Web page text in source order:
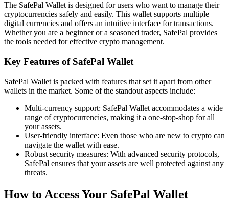
The SafePal Wallet is designed for users who want to manage their
cryptocurrencies safely and easily. This wallet supports multiple
digital currencies and offers an intuitive interface for transactions.
Whether you are a beginner or a seasoned trader, SafePal provides
the tools needed for effective crypto management.
Key Features of SafePal Wallet
SafePal Wallet is packed with features that set it apart from other
wallets in the market. Some of the standout aspects include:
Multi-currency support: SafePal Wallet accommodates a wide
range of cryptocurrencies, making it a one-stop-shop for all
your assets.
User-friendly interface: Even those who are new to crypto can
navigate the wallet with ease.
Robust security measures: With advanced security protocols,
SafePal ensures that your assets are well protected against any
threats.
How to Access Your SafePal Wallet